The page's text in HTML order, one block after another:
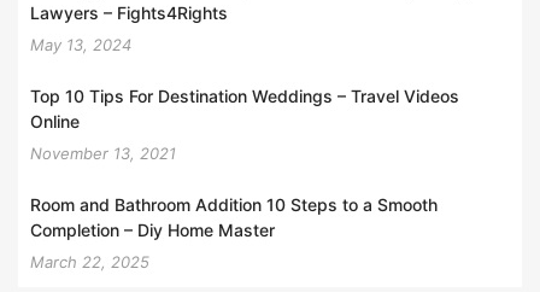
Lawyers – Fights4Rights
May 13, 2024
Top 10 Tips For Destination Weddings – Travel Videos
Online
November 13, 2021
Room and Bathroom Addition 10 Steps to a Smooth
Completion – Diy Home Master
March 22, 2025